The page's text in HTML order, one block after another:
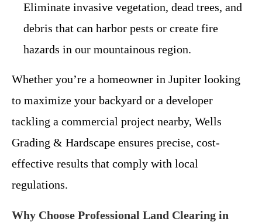
Eliminate invasive vegetation, dead trees, and
debris that can harbor pests or create fire
hazards in our mountainous region.
Whether you’re a homeowner in Jupiter looking
to maximize your backyard or a developer
tackling a commercial project nearby, Wells
Grading & Hardscape ensures precise, cost-
effective results that comply with local
regulations.
Why Choose Professional Land Clearing in